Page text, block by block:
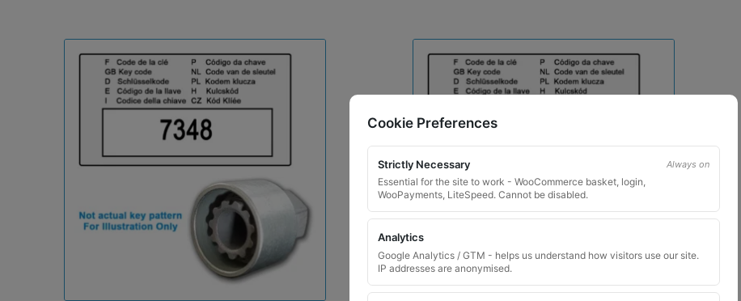
Cookie Preferences
Strictly Necessary Always on
Essential for the site to work - WooCommerce basket, login,
WooPayments, LiteSpeed. Cannot be disabled.
Analytics
Google Analytics / GTM - helps us understand how visitors use our site.
IP addresses are anonymised.